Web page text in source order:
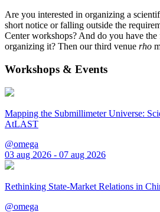
Are you interested in organizing a
short notice or falling outside the
Center workshops? And do you have
organizing it? Then our third venue rho
Workshops & Events
Mapping the Submillimeter Universe:
AtLAST
@omega
03 aug 2026 - 07 aug 2026
Rethinking State-Market Relations in
@omega